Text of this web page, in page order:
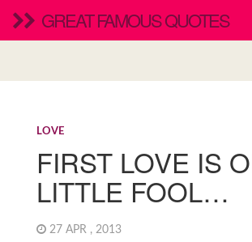
GREAT FAMOUS QUOTES
LOVE
FIRST LOVE IS
LITTLE FOOL…
27 APR , 2013